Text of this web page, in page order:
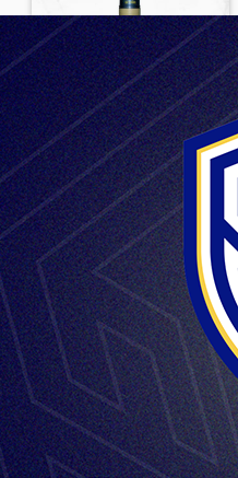
FUSES & GRANADES
HE M6
LARGE CALIBER AMMUNITION
HE SHELL 125mm M88